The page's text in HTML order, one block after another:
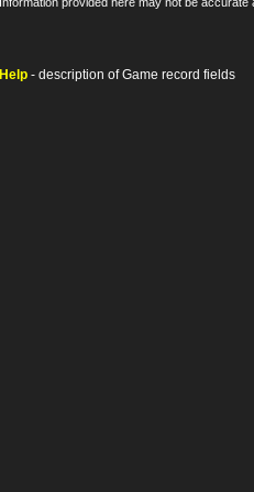
Help - description of Game record fields